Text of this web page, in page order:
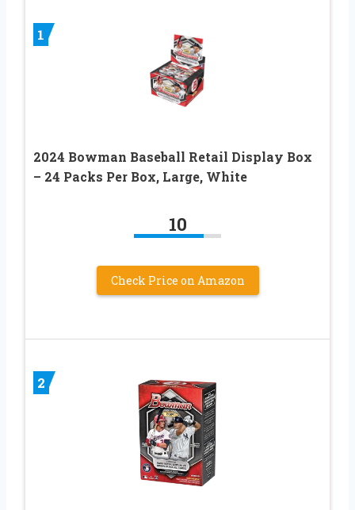
1
2024 Bowman Baseball Retail Display Box
– 24 Packs Per Box, Large, White
10
Check Price on Amazon
2